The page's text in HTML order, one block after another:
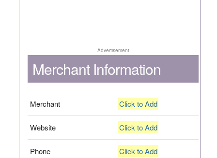
Advertisement
Merchant Information
Merchant Click to Add
Website Click to Add
Phone Click to Add